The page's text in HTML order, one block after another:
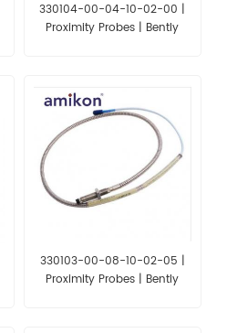
330104-00-04-10-02-00 |
Proximity Probes | Bently
330103-00-08-10-02-05 |
Proximity Probes | Bently